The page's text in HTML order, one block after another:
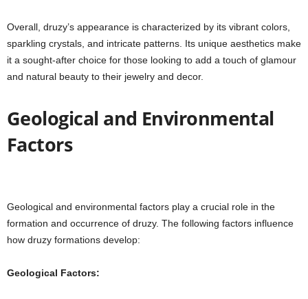
Overall, druzy’s appearance is characterized by its vibrant colors,
sparkling crystals, and intricate patterns. Its unique aesthetics make
it a sought-after choice for those looking to add a touch of glamour
and natural beauty to their jewelry and decor.
Geological and Environmental
Factors
Geological and environmental factors play a crucial role in the
formation and occurrence of druzy. The following factors influence
how druzy formations develop:
Geological Factors: